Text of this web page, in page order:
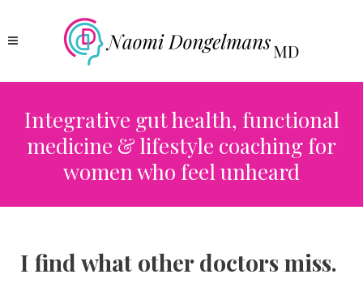
Integrative gut health, functional
medicine & lifestyle coaching for
women who feel unheard
I find what other doctors miss.